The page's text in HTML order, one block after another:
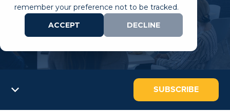
remember your preference not to be tracked.
ACCEPT
DECLINE
SUBSCRIBE